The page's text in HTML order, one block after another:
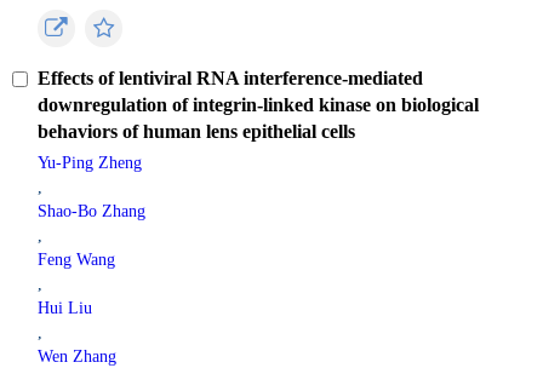
Effects of lentiviral RNA interference-mediated
downregulation of integrin-linked kinase on biological
behaviors of human lens epithelial cells
Yu-Ping Zheng
,
Shao-Bo Zhang
,
Feng Wang
,
Hui Liu
,
Wen Zhang